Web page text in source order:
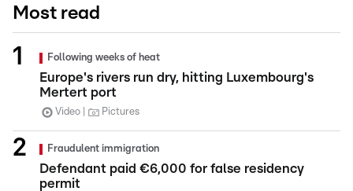
Most read
Following weeks of heat
Europe's rivers run dry, hitting Luxembourg's
Mertert port
Video Pictures
Fraudulent immigration
Defendant paid €6,000 for false residency
permit